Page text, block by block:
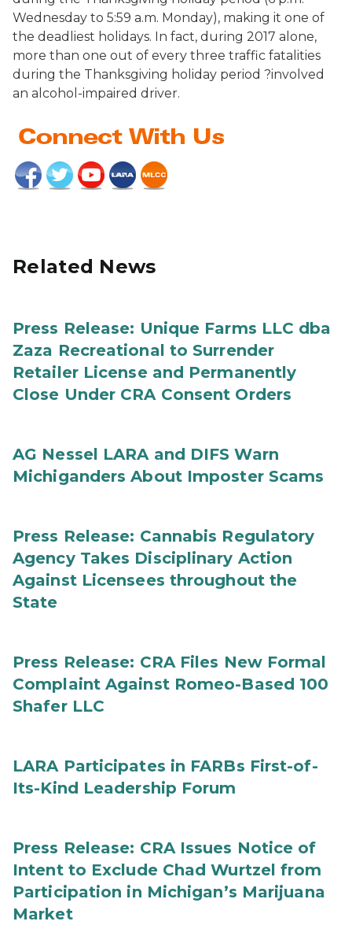
Wednesday to 5:59 a.m. Monday), making it one of
the deadliest holidays. In fact, during 2017 alone,
more than one out of every three traffic fatalities
during the Thanksgiving holiday period ?involved
an alcohol-impaired driver.
Related News
Press Release: Unique Farms LLC dba
Zaza Recreational to Surrender
Retailer License and Permanently
Close Under CRA Consent Orders
AG Nessel LARA and DIFS Warn
Michiganders About Imposter Scams
Press Release: Cannabis Regulatory
Agency Takes Disciplinary Action
Against Licensees throughout the
State
Press Release: CRA Files New Formal
Complaint Against Romeo-Based 100
Shafer LLC
LARA Participates in FARBs First-of-
Its-Kind Leadership Forum
Press Release: CRA Issues Notice of
Intent to Exclude Chad Wurtzel from
Participation in Michigan’s Marijuana
Market